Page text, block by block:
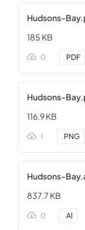
Hudsons-
185 KB
0 .PDF
Hudsons-
116.9 KB
1 .PNG
Hudsons-
837.7 KB
0 .AI